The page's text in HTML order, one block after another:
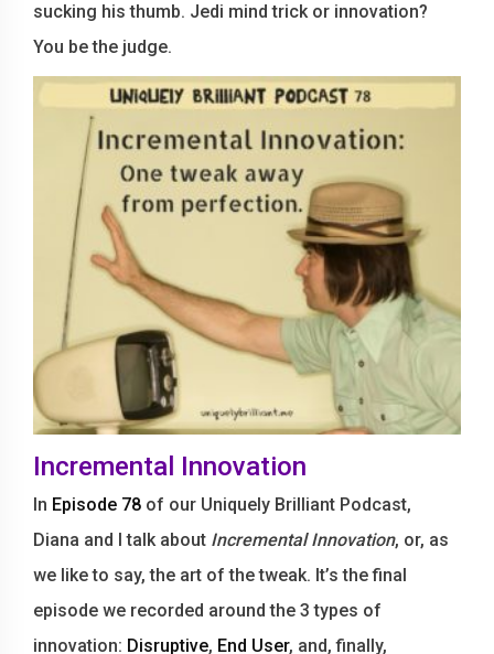
sucking his thumb. Jedi mind trick or innovation?
You be the judge.
Incremental Innovation
In Episode 78 of our Uniquely Brilliant Podcast,
Diana and I talk about Incremental Innovation, or, as
we like to say, the art of the tweak. It’s the final
episode we recorded around the 3 types of
innovation: Disruptive, End User, and, finally,